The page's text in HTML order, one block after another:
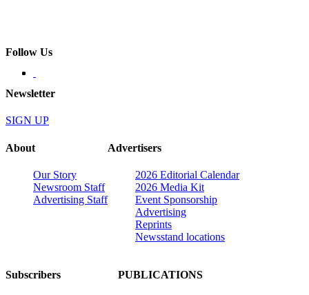
Follow Us
Newsletter
SIGN UP
About
Our Story
Newsroom Staff
Advertising Staff
Advertisers
2026 Editorial Calendar
2026 Media Kit
Event Sponsorship
Advertising
Reprints
Newsstand locations
Subscribers PUBLICATIONS